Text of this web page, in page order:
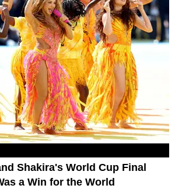
Shakira's World Cup Final
a Win for the World